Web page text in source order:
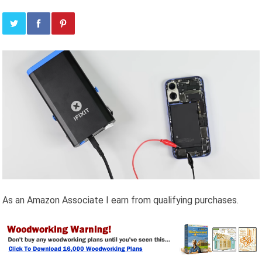
As an Amazon Associate I earn from qualifying purchases.